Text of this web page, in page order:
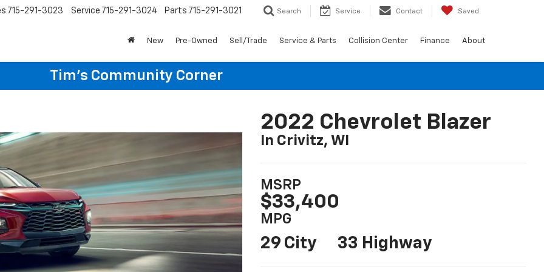
715-291-3023 Service 715-291-3024 Parts 715-291-3021 Search Service Contact Saved
New Pre-Owned Sell/Trade Service & Parts Collision Center Finance About
Tim's Community Corner
2022 Chevrolet Blazer
In Crivitz, WI
MSRP
$33,400
MPG
29 City 33 Highway